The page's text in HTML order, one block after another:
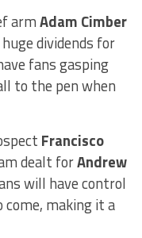
armAdam Cimber
dividends for
fans gasping
to the pen when
Francisco
dealt forAndrew
will have control
come, making it a